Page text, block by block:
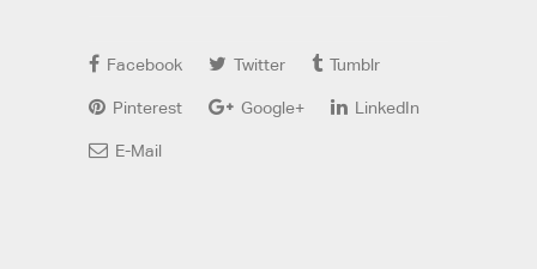
Facebook Twitter Tumblr
Pinterest Google+ LinkedIn
E-Mail